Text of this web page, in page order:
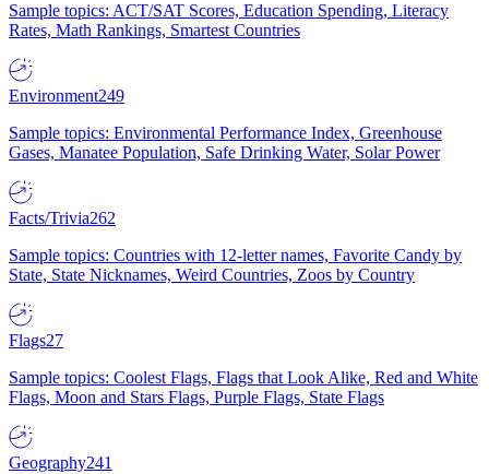
Sample topics: ACT/SAT Scores, Education Spending, Literacy
Rates, Math Rankings, Smartest Countries
Environment249
Sample topics: Environmental Performance Index, Greenhouse
Gases, Manatee Population, Safe Drinking Water, Solar Power
Facts/Trivia262
Sample topics: Countries with 12-letter names, Favorite Candy by
State, State Nicknames, Weird Countries, Zoos by Country
Flags27
Sample topics: Coolest Flags, Flags that Look Alike, Red and White
Flags, Moon and Stars Flags, Purple Flags, State Flags
Geography241